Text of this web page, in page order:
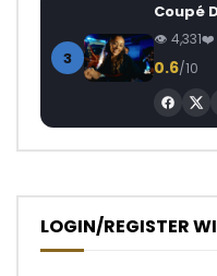
3
Coupé
4,331
0.6/10
LOGIN/REGISTER